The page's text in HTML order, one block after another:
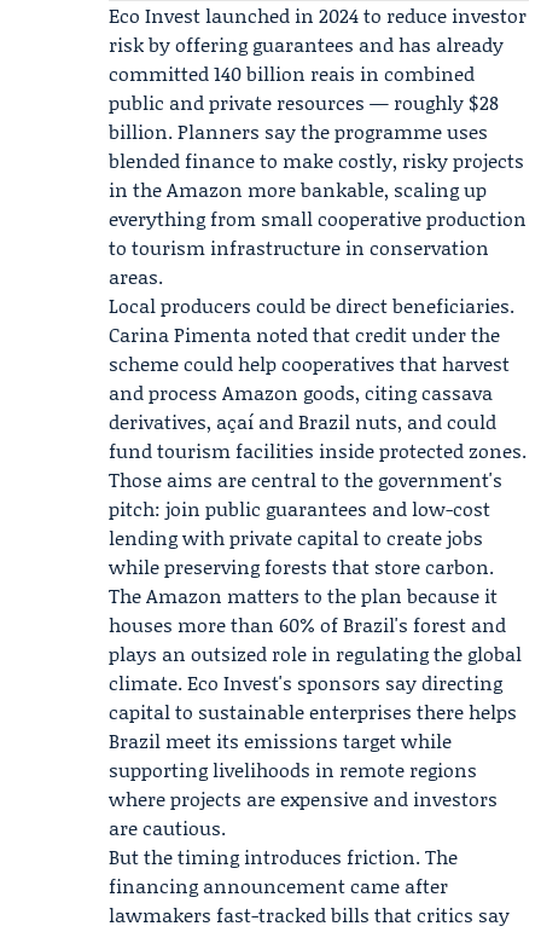
Eco Invest launched in 2024 to reduce investor
risk by offering guarantees and has already
committed 140 billion reais in combined
public and private resources — roughly $28
billion. Planners say the programme uses
blended finance to make costly, risky projects
in the Amazon more bankable, scaling up
everything from small cooperative production
to tourism infrastructure in conservation
areas.
Local producers could be direct beneficiaries.
Carina Pimenta noted that credit under the
scheme could help cooperatives that harvest
and process Amazon goods, citing cassava
derivatives, açaí and Brazil nuts, and could
fund tourism facilities inside protected zones.
Those aims are central to the government's
pitch: join public guarantees and low-cost
lending with private capital to create jobs
while preserving forests that store carbon.
The Amazon matters to the plan because it
houses more than 60% of Brazil's forest and
plays an outsized role in regulating the global
climate. Eco Invest's sponsors say directing
capital to sustainable enterprises there helps
Brazil meet its emissions target while
supporting livelihoods in remote regions
where projects are expensive and investors
are cautious.
But the timing introduces friction. The
financing announcement came after
lawmakers fast-tracked bills that critics say